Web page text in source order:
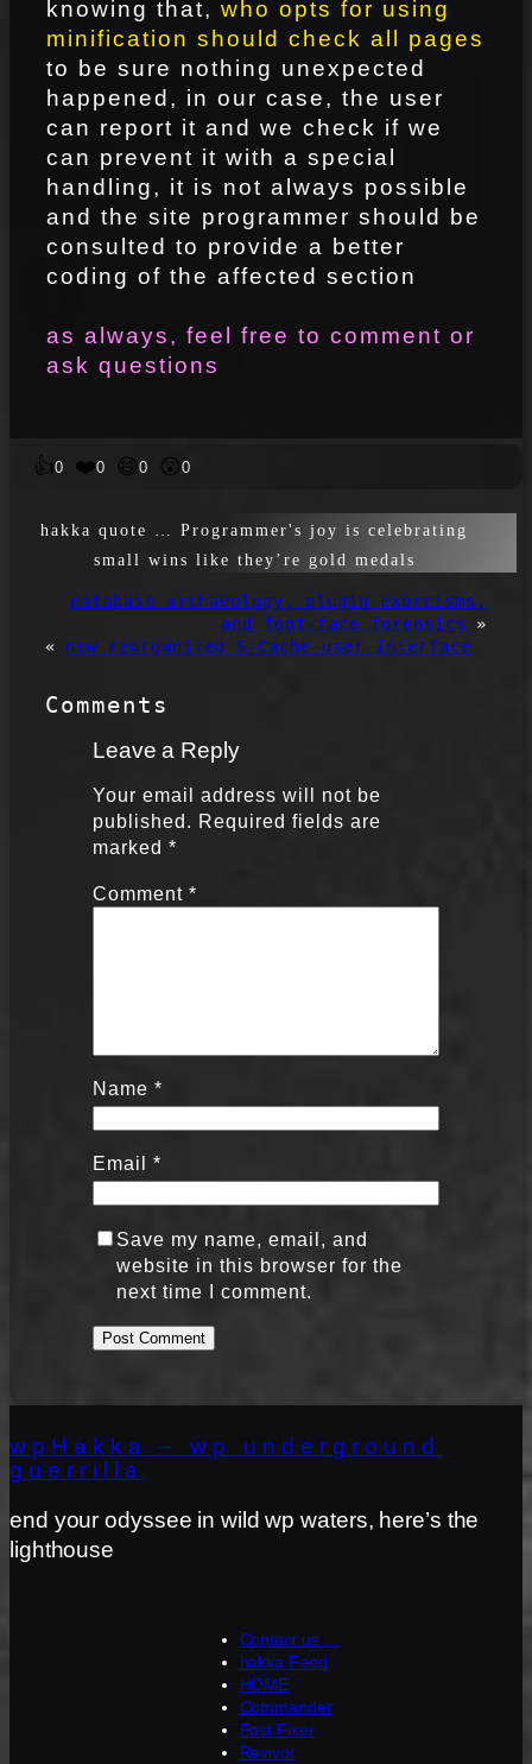
knowing that,who opts for using
minification should check all pages
to be sure nothing unexpected
happened, in our case, the user
can report it and we check if we
can prevent it with a special
handling, it is not always possible
and the site programmer should be
consulted to provide a better
coding of the affected section
as always, feel free to comment or
ask questions
👍0 ❤️0 😄0 😲0
hakka quote … Programmer's joy is celebrating
small wins like they’re gold medals
database archaeology, plugin exorcisms,
and font-face forensics
»
«
new reorganized S-Cache user interface
Comments
Leave a Reply
Your email address will not be
published. Required fields are
marked *
Comment *
Name *
Email *
Save my name, email, and
website in this browser for the
next time I comment.
wpHakka – wp underground
guerrilla
end your odyssee in wild wp waters, here’s the
lighthouse
Contact us …
hakka Feed
HOME
Commander
Post Fixer
Revivor